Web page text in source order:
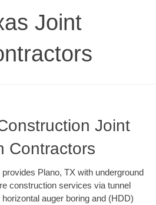
Joint
Joint
Contractors
Plano, TX with underground
construction services via tunnel
auger boring and (HDD)